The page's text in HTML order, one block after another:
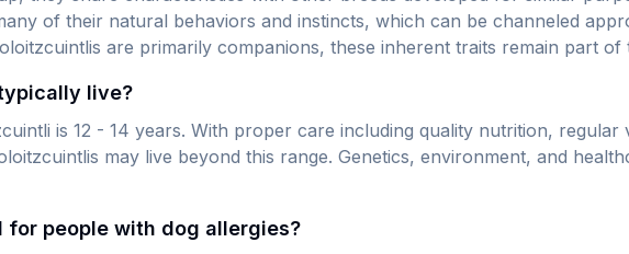
of their natural behaviors and instincts, which can be channeled
are primarily companions, these inherent traits remain part of
live?
is 12 - 14 years. With proper care including quality nutrition,
may live beyond this range. Genetics, environment, and
people with dog allergies?